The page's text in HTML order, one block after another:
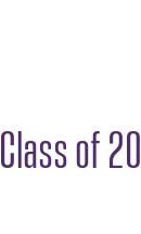
Class of